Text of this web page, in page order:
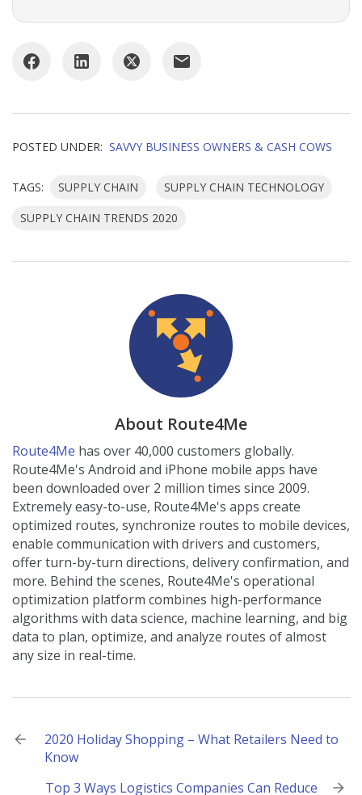
POSTED UNDER: SAVVY BUSINESS OWNERS & CASH COWS
TAGS: SUPPLY CHAIN
SUPPLY CHAIN TECHNOLOGY
SUPPLY CHAIN TRENDS 2020
About Route4Me
Route4Me has over 40,000 customers globally.
Route4Me's Android and iPhone mobile apps have
been downloaded over 2 million times since 2009.
Extremely easy-to-use, Route4Me's apps create
optimized routes, synchronize routes to mobile devices,
enable communication with drivers and customers,
offer turn-by-turn directions, delivery confirmation, and
more. Behind the scenes, Route4Me's operational
optimization platform combines high-performance
algorithms with data science, machine learning, and big
data to plan, optimize, and analyze routes of almost
any size in real-time.
Post
navigation
2020 Holiday Shopping – What Retailers Need to
Know
Top 3 Ways Logistics Companies Can Reduce